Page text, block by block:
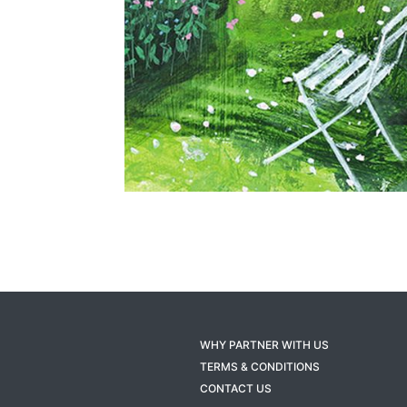
WHY PARTNER WITH US
TERMS & CONDITIONS
CONTACT US